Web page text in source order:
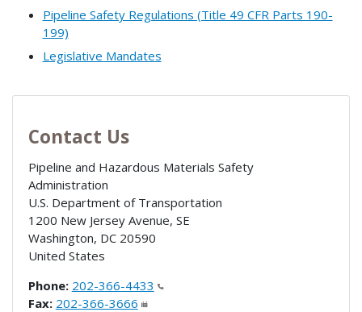
Pipeline Safety Regulations (Title 49 CFR Parts 190-
199)
Legislative Mandates
Contact Us
Pipeline and Hazardous Materials Safety
Administration
U.S. Department of Transportation
1200 New Jersey Avenue, SE
Washington, DC 20590
United States
Phone: 202-366-4433
Fax: 202-366-3666